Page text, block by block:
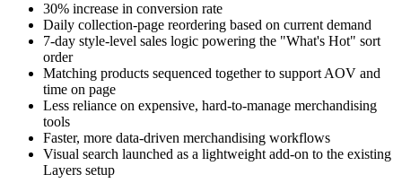
30% increase in conversion rate
Daily collection-page reordering based on current demand
7-day style-level sales logic powering the "What's Hot" sort
order
Matching products sequenced together to support AOV and
time on page
Less reliance on expensive, hard-to-manage merchandising
tools
Faster, more data-driven merchandising workflows
Visual search launched as a lightweight add-on to the existing
Layers setup